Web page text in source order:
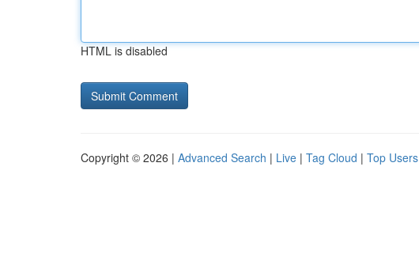
HTML is disabled
Copyright © 2026 | Advanced Search | Live | Tag Cloud | Top Users